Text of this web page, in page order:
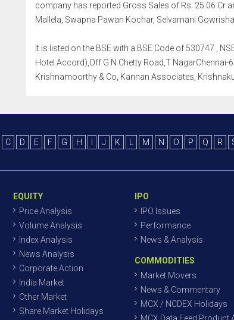
company has reported Gross Sales of Rs. 25.06 Cr
Mallela, Swapna Pawan Kochar, Selvamani
It is listed on the BSE with a BSE Code of 530747 ,
Hotel Accord),Off G N Chetty Road,T
Krishnamoorthy & Co, Kannan Associates,
C D E F G H J K M N O P Q R
EQUITY
Price Analysis
Volume Analysis
Index Analysis
News Analysis
Corporate Action
India Market
Other Market
Share Market Holidays
IPO
IPO Issues
Performance
News & Analysis
COMMODITIES
Market Movers
News & Commentary
MCX / NCDEX Holidays